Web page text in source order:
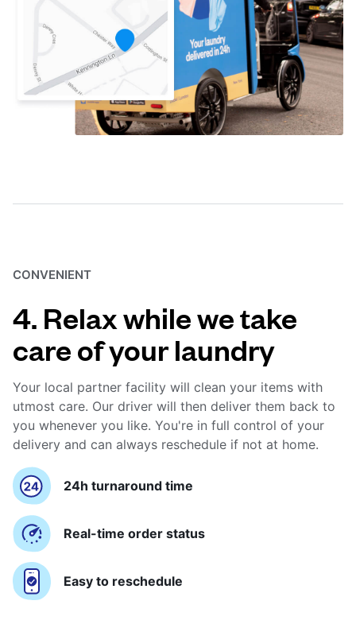
CONVENIENT
4. Relax while we take
care of your laundry
Your local partner facility will clean your items with
utmost care. Our driver will then deliver them back to
you whenever you like. You're in full control of your
delivery and can always reschedule if not at home.
24h turnaround time
Real-time order status
Easy to reschedule